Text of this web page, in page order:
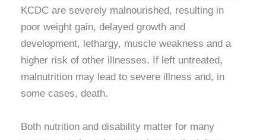
KCDC are severely malnourished, resulting in
poor weight gain, delayed growth and
development, lethargy, muscle weakness and a
higher risk of other illnesses. If left untreated,
malnutrition may lead to severe illness and, in
some cases, death.
Both nutrition and disability matter for many